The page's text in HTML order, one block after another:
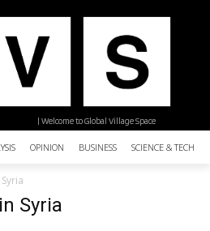
| Welcome to Global Village Space
OPINION BUSINESS SCIENCE &
Syria